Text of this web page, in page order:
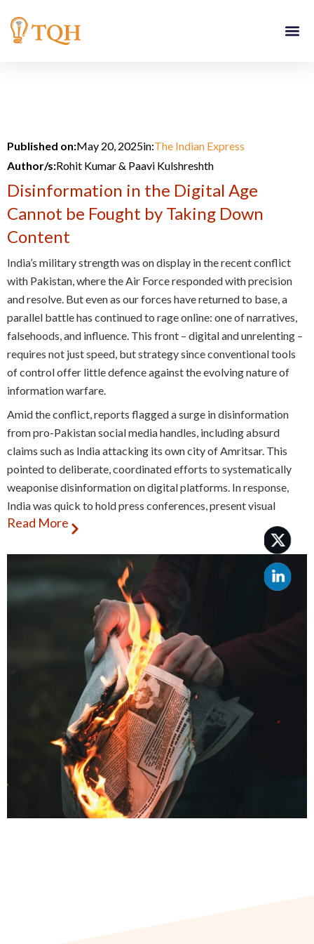
content
Published on:May 20, 2025in:The Indian Express
Author/s:Rohit Kumar & Paavi Kulshreshth
Disinformation in the Digital Age
Cannot be Fought by Taking Down
Content
India’s military strength was on display in the recent conflict
with Pakistan, where the Air Force responded with precision
and resolve. But even as our forces have returned to base, a
parallel battle has continued to rage online: one of narratives,
falsehoods, and influence. This front – digital and unrelenting –
requires not just speed, but strategy since conventional tools
of control offer little defence against the evolving nature of
information warfare.
Amid the conflict, reports flagged a surge in disinformation
from pro-Pakistan social media handles, including absurd
claims such as India attacking its own city of Amritsar. This
pointed to deliberate, coordinated efforts to systematically
weaponise disinformation on digital platforms. In response,
India was quick to hold press conferences, present visual
evidence, and have the PIB fact-checking unit debunk false
claims, while also issuing an unprecedented number of account
blocking orders. All of this put together, however, was not
enough to prevent falsehoods from gaining traction.
Disinformation is not a new phenomenon – it has long been
used as a tool in warfare and diplomacy. What’s changed is the
scale, speed, and precision with which it now spreads through
digital platforms, transforming old tactics into persistent and
formidable threats. Around the world, policymakers have
struggled to keep pace. In India, one of the recurring proposals
has been to weaken safe harbour protections for online
platforms. But this is a misdiagnosis of the problem – and a
potentially counterproductive one.
Why Safe Harbour Isn’t the Problem
Today’s disinformation is not just about individual false posts;
it is about coordinated influence operations that weaponise
Read More